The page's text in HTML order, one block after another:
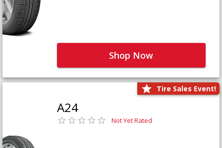
Shop Now
Tire Sales Event!
A24
Not Yet Rated